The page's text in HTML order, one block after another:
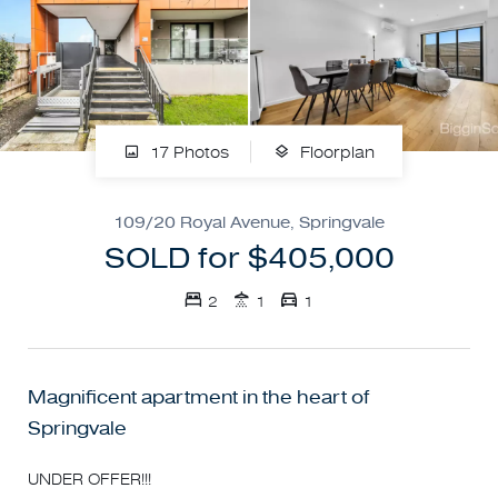
17 Photos Floorplan
109/20 Royal Avenue, Springvale
SOLD for $405,000
2 1 1
Magnificent apartment in the heart of
Springvale
UNDER OFFER!!!